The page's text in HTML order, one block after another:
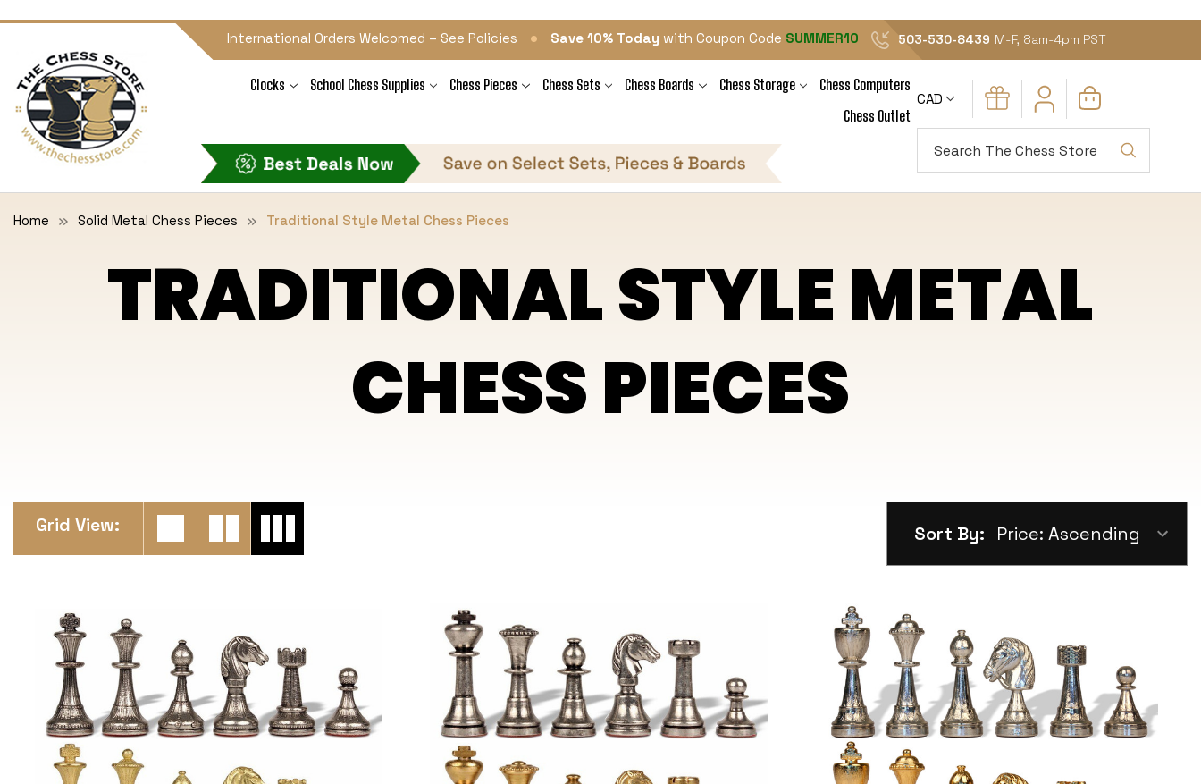
International Orders Welcomed – See Policies • Save 10% Today with Coupon Code SUMMER10 503-530-8439 M-F, 8am-4pm PST
Clocks School Chess Supplies Chess Pieces Chess Sets Chess Boards Chess Storage
Chess Computers
Chess Outlet
CAD
Home Solid Metal Chess Pieces Traditional Style Metal Chess Pieces
TRADITIONAL STYLE METAL
CHESS PIECES
Grid View: Sort By: